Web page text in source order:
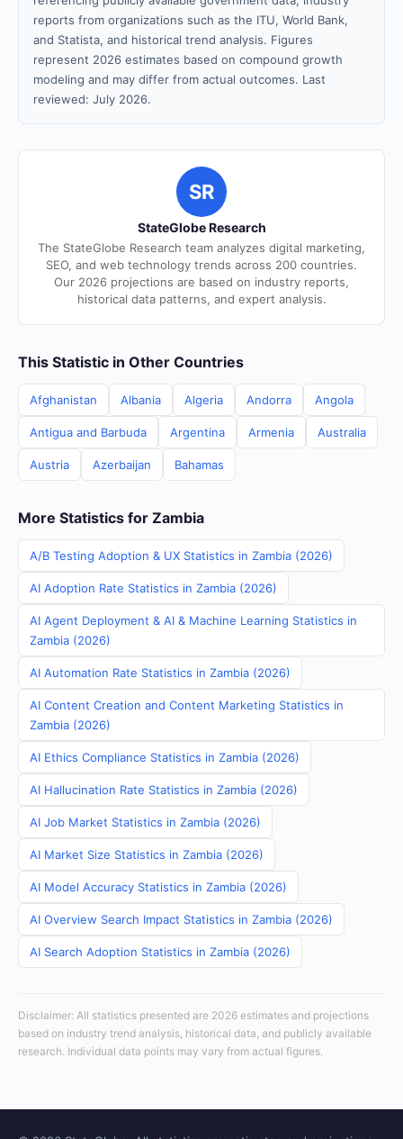
reports from organizations such as the ITU, World Bank,
and Statista, and historical trend analysis. Figures
represent 2026 estimates based on compound growth
modeling and may differ from actual outcomes. Last
reviewed: July 2026.
SR
StateGlobe Research
The StateGlobe Research team analyzes digital marketing,
SEO, and web technology trends across 200 countries.
Our 2026 projections are based on industry reports,
historical data patterns, and expert analysis.
This Statistic in Other Countries
Afghanistan Albania Algeria Andorra Angola
Antigua and Barbuda Argentina Armenia Australia
Austria Azerbaijan Bahamas
More Statistics for Zambia
A/B Testing Adoption & UX Statistics in Zambia (2026)
AI Adoption Rate Statistics in Zambia (2026)
AI Agent Deployment & AI & Machine Learning Statistics in
Zambia (2026)
AI Automation Rate Statistics in Zambia (2026)
AI Content Creation and Content Marketing Statistics in
Zambia (2026)
AI Ethics Compliance Statistics in Zambia (2026)
AI Hallucination Rate Statistics in Zambia (2026)
AI Job Market Statistics in Zambia (2026)
AI Market Size Statistics in Zambia (2026)
AI Model Accuracy Statistics in Zambia (2026)
AI Overview Search Impact Statistics in Zambia (2026)
AI Search Adoption Statistics in Zambia (2026)
Disclaimer: All statistics presented are 2026 estimates and projections
based on industry trend analysis, historical data, and publicly available
research. Individual data points may vary from actual figures.